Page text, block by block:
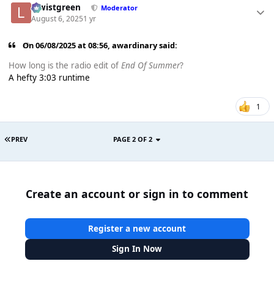
lewistgreen Moderator
August 6, 20251 yr
On 06/08/2025 at 08:56,awardinarysaid:
How long is the radio edit of End Of Summer?
A hefty 3:03 runtime
1
PREV PAGE 2 OF 2
Create an account or sign in to comment
Register a new account
Sign In Now